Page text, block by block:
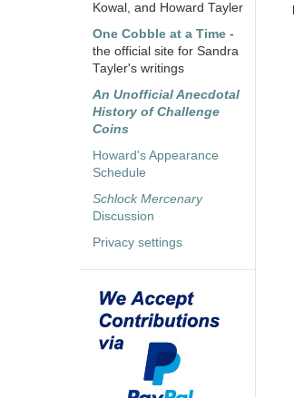
Kowal, and Howard Tayler
One Cobble at a Time -
the official site for Sandra
Tayler's writings
An Unofficial Anecdotal
History of Challenge
Coins
Howard's Appearance
Schedule
Schlock Mercenary
Discussion
Privacy settings